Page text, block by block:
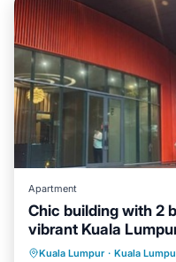
Apartment
Chic building with 2
vibrant Kuala
Kuala Lumpur · Kuala
Air Conditioner
Child Friendly